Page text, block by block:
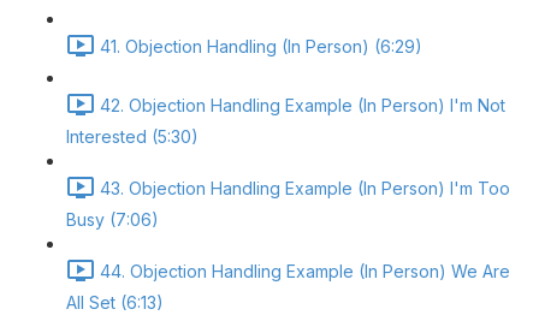
41. Objection Handling (In Person) (6:29)
42. Objection Handling Example (In Person) I'm Not
Interested (5:30)
43. Objection Handling Example (In Person) I'm Too
Busy (7:06)
44. Objection Handling Example (In Person) We Are
All Set (6:13)